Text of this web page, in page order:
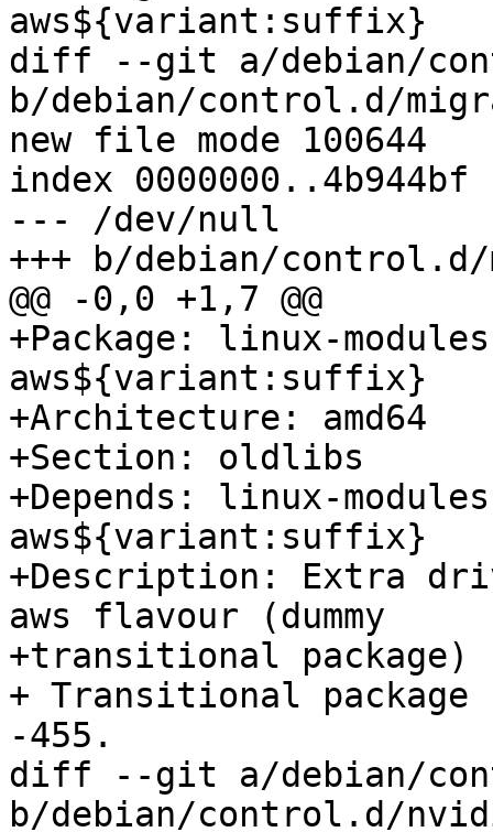
aws${variant:suffix}
diff --git a/debian/
b/debian/control.d/
new file mode 100644
index 0000000..4b944bf
--- /dev/null
+++ b/debian/
@@ -0,0 +1,7 @@
+Package: linux-
aws${variant:suffix}
+Architecture: amd64
+Section: oldlibs
+Depends: linux-
aws${variant:suffix}
+Description: Extra
aws flavour (dummy
+transitional package)
+ Transitional
-455.
diff --git a/debian/
b/debian/control.d/